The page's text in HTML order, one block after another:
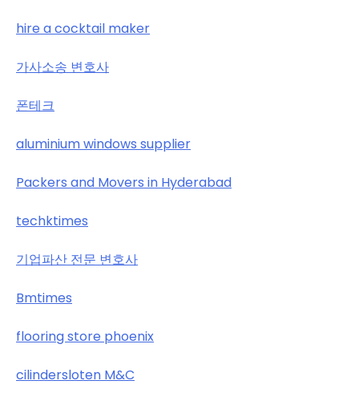
hire a cocktail maker
가사소송 변호사
폰테크
aluminium windows supplier
Packers and Movers in Hyderabad
techktimes
기업파산 전문 변호사
Bmtimes
flooring store phoenix
cilindersloten M&C